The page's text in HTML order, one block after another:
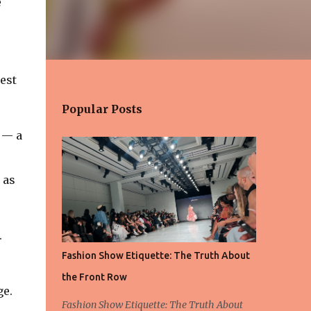
— a
Popular Posts
Fashion Show Etiquette: The Truth About
the Front Row
Fashion Show Etiquette: The Truth About